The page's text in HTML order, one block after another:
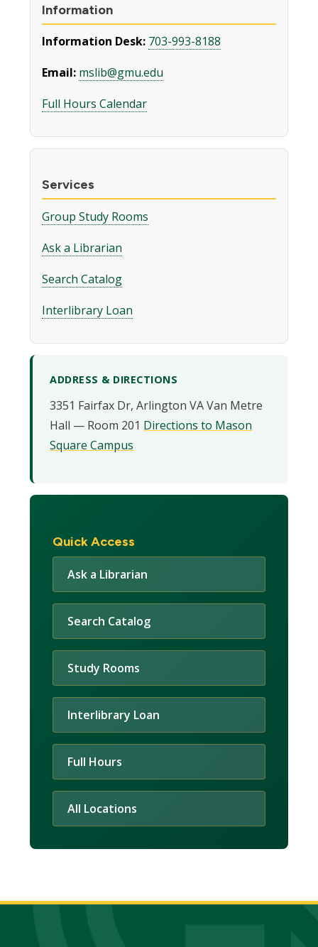
Information
Information Desk: 703-993-8188
Email: mslib@gmu.edu
Full Hours Calendar
Services
Group Study Rooms
Ask a Librarian
Search Catalog
Interlibrary Loan
ADDRESS & DIRECTIONS
3351 Fairfax Dr, Arlington VA Van Metre
Hall — Room 201 Directions to Mason
Square Campus
Quick Access
Ask a Librarian
Search Catalog
Study Rooms
Interlibrary Loan
Full Hours
All Locations